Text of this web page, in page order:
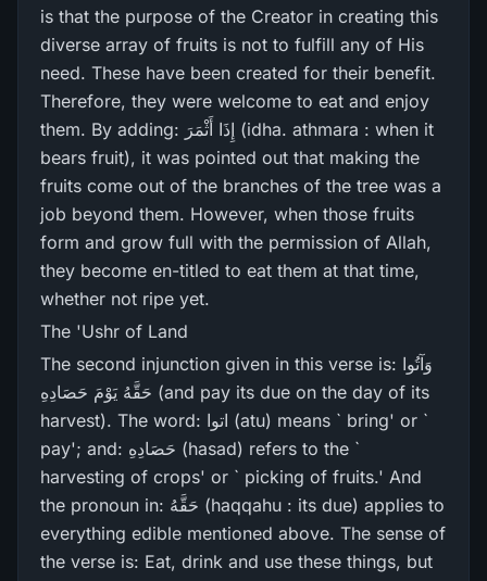
is that the purpose of the Creator in creating this
diverse array of fruits is not to fulfill any of His
need. These have been created for their benefit.
Therefore, they were welcome to eat and enjoy
them. By adding: إِذَا أَثْمَرَ‌ (idha. athmara : when it
bears fruit), it was pointed out that making the
fruits come out of the branches of the tree was a
job beyond them. However, when those fruits
form and grow full with the permission of Allah,
they become en-titled to eat them at that time,
whether not ripe yet.
The 'Ushr of Land
The second injunction given in this verse is: وَآتُوا
حَقَّهُ يَوْمَ حَصَادِهِ (and pay its due on the day of its
harvest). The word: اتوا (atu) means ` bring' or `
pay'; and: حَصَادِهِ (hasad) refers to the `
harvesting of crops' or ` picking of fruits.' And
the pronoun in: حَقَّهُ (haqqahu : its due) applies to
everything edible mentioned above. The sense of
the verse is: Eat, drink and use these things, but